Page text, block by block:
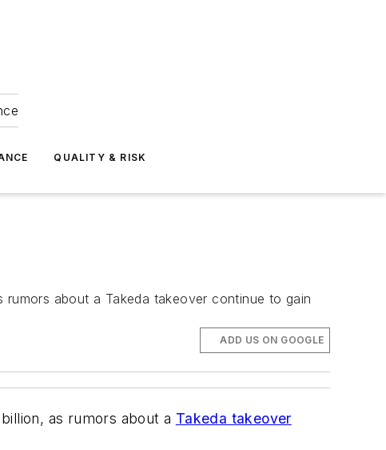
QUALITY & RISK
about a Takeda takeover continue to gain
ADD US ON GOOGLE
as rumors about a Takeda takeover